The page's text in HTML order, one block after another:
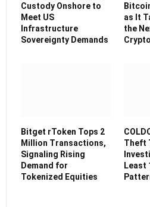
Custody Onshore to
Meet US
Infrastructure
Sovereignty Demands
as It
the
Bitget rToken Tops 2
Million Transactions,
Signaling Rising
Demand for
Tokenized Equities
Theft
Least